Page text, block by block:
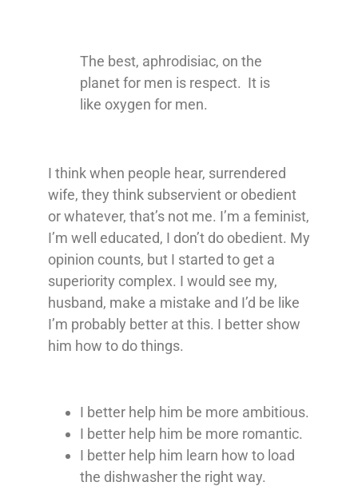
The best, aphrodisiac, on the
planet for men is respect. It is
like oxygen for men.
I think when people hear, surrendered
wife, they think subservient or obedient
or whatever, that’s not me. I’m a feminist,
I’m well educated, I don’t do obedient. My
opinion counts, but I started to get a
superiority complex. I would see my,
husband, make a mistake and I’d be like
I’m probably better at this. I better show
him how to do things.
I better help him be more ambitious.
I better help him be more romantic.
I better help him learn how to load
the dishwasher the right way.